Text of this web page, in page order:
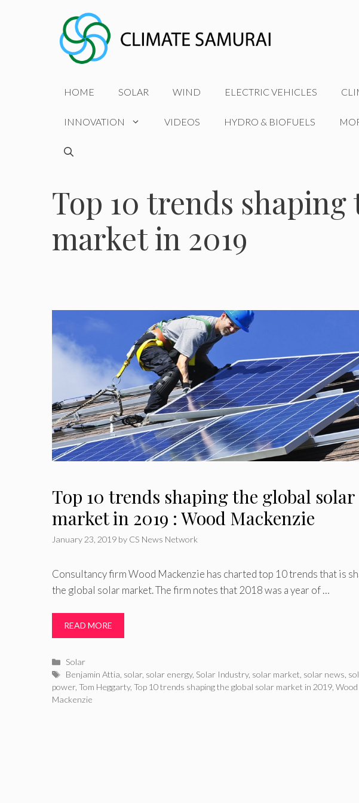
HOME SOLAR WIND ELECTRIC VEHICLES
INNOVATION VIDEOS HYDRO & BIOFUELS
Top 10 trends
market in 2019
Top 10 trends shaping the global solar
market in 2019 : Wood Mackenzie
January 23, 2019 by CS News Network
Consultancy firm Wood Mackenzie has charted top 10 trends that is
the global solar market. The firm notes that 2018 was a year of …
READ MORE
Categories
Solar
Tags
Benjamin Attia solar, solar energy, Solar Industry, solar market solar news
power, Tom Heggarty, Top 10 trends shaping the global solar market in 2019 Wood
Mackenzie